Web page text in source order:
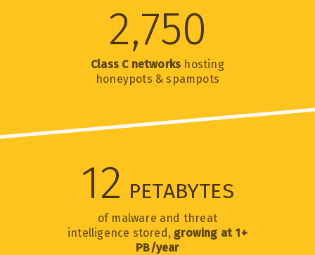
2,750
Class C networks hosting
honeypots & spampots
12 PETABYTES
of malware and threat
intelligence stored, growing at 1+
PB/year